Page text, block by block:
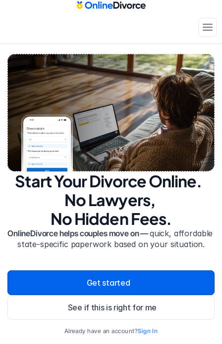
Start Your Divorce Online.
No Lawyers,
No Hidden Fees.
OnlineDivorce helps couples move on — quick, affordable
state-specific paperwork based on your situation.
Get started
See if this is right for me
Already have an account?Sign In